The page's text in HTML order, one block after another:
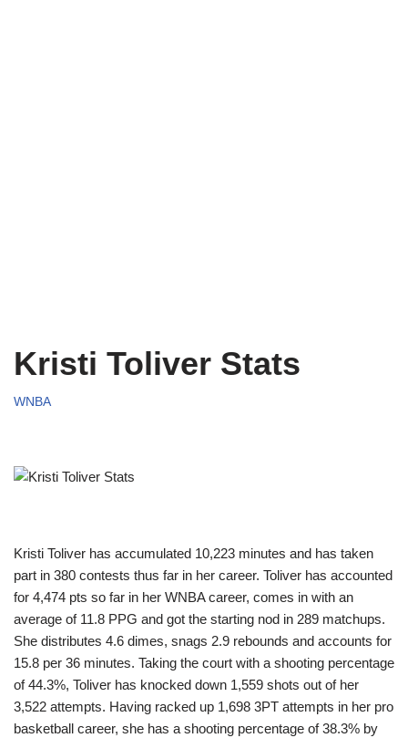
Kristi Toliver Stats
WNBA
Kristi Toliver has accumulated 10,223 minutes and has taken
part in 380 contests thus far in her career. Toliver has accounted
for 4,474 pts so far in her WNBA career, comes in with an
average of 11.8 PPG and got the starting nod in 289 matchups.
She distributes 4.6 dimes, snags 2.9 rebounds and accounts for
15.8 per 36 minutes. Taking the court with a shooting percentage
of 44.3%, Toliver has knocked down 1,559 shots out of her
3,522 attempts. Having racked up 1,698 3PT attempts in her pro
basketball career, she has a shooting percentage of 38.3% by